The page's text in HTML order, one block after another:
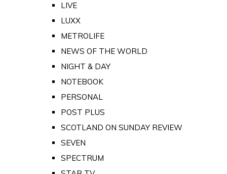
LIVE
LUXX
METROLIFE
NEWS OF THE WORLD
NIGHT & DAY
NOTEBOOK
PERSONAL
POST PLUS
SCOTLAND ON SUNDAY REVIEW
SEVEN
SPECTRUM